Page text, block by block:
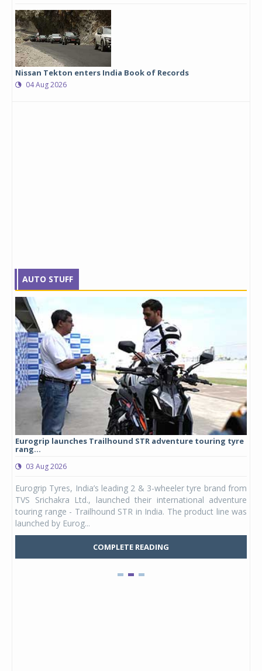
Nissan Tekton enters India Book of Records
04 Aug 2026
AUTO STUFF
Eurogrip launches Trailhound STR adventure touring tyre
rang...
03 Aug 2026
Eurogrip Tyres, India’s leading 2 & 3-wheeler tyre brand from
TVS Srichakra Ltd., launched their international adventure
touring range - Trailhound STR in India. The product line was
launched by Eurog...
COMPLETE READING